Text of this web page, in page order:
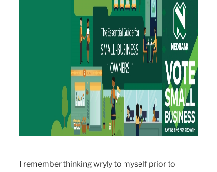
I remember thinking wryly to myself prior to